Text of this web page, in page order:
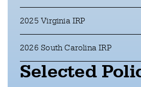
2025 Virginia IRP
opens a pdf file in a new window
2026 South Carolina IRP
opens a pdf file in a new window
Selected